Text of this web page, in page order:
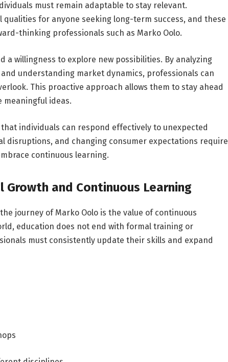
must remain adaptable to stay relevant.
for anyone seeking long-term success, and these
thinking professionals such as Marko Oolo.
a willingness to explore new possibilities. By analyzing
understanding market dynamics, professionals can
This proactive approach allows them to stay ahead
ideas.
individuals can respond effectively to unexpected
disruptions, and changing consumer expectations require
continuous learning.
and Continuous Learning
journey of Marko Oolo is the value of continuous
education does not end with formal training or
must consistently update their skills and expand